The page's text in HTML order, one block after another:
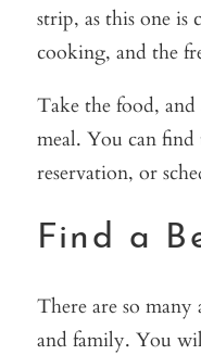
strip, as this one is
cooking, and the
Take the food,
meal. You can find
reservation, or
Find a
There are so
and family. You